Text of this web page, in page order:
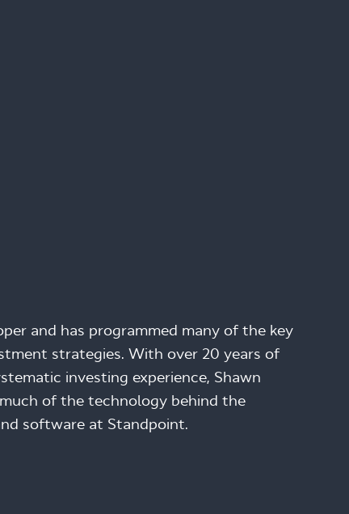
and has programmed many of the key
strategies. With over 20 years of
investing experience, Shawn
of the technology behind the
software at Standpoint.